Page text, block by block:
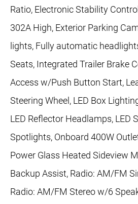
Ratio, Electronic Stability
302A High, Exterior Parking
lights, Fully automatic
Seats, Integrated Trailer Brake
Access w/Push Button Start,
Steering Wheel, LED Box
LED Reflector Headlamps, LED
Spotlights, Onboard 400W
Power Glass Heated Sideview
Backup Assist, Radio: AM/FM
Radio: AM/FM Stereo w/6